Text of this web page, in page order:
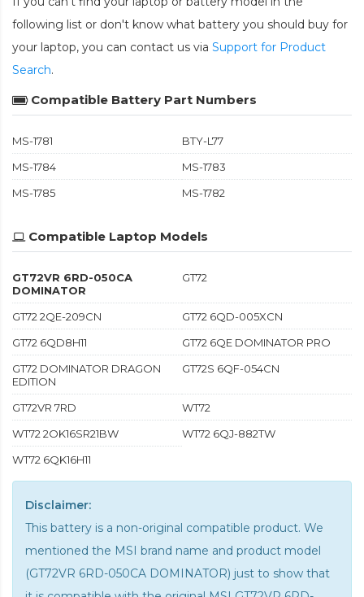
following list or don't know what battery you should buy for
your laptop, you can contact us via Support for Product
Search.
Compatible Battery Part Numbers
MS-1781
BTY-L77
MS-1784
MS-1783
MS-1785
MS-1782
Compatible Laptop Models
GT72VR 6RD-050CA
DOMINATOR
GT72
GT72 2QE-209CN
GT72 6QD-005XCN
GT72 6QD8H11
GT72 6QE DOMINATOR PRO
GT72 DOMINATOR DRAGON
EDITION
GT72S 6QF-054CN
GT72VR 7RD
WT72
WT72 2OK16SR21BW
WT72 6QJ-882TW
WT72 6QK16H11
Disclaimer:
This battery is a non-original compatible product. We
mentioned the MSI brand name and product model
(GT72VR 6RD-050CA DOMINATOR) just to show that